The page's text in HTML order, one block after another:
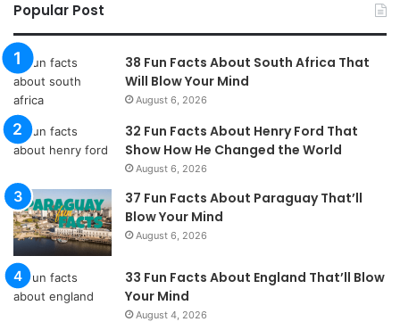
Popular Post
38 Fun Facts About South Africa That
Will Blow Your Mind
August 6, 2026
32 Fun Facts About Henry Ford That
Show How He Changed the World
August 6, 2026
37 Fun Facts About Paraguay That’ll
Blow Your Mind
August 6, 2026
33 Fun Facts About England That’ll Blow
Your Mind
August 4, 2026